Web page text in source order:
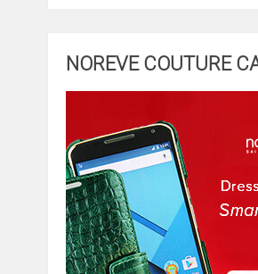
NOREVE COUTURE